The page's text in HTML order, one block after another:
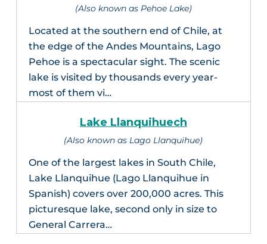
(Also known as Pehoe Lake)
Located at the southern end of Chile, at
the edge of the Andes Mountains, Lago
Pehoe is a spectacular sight. The scenic
lake is visited by thousands every year-
most of them vi…
Lake Llanquihuech
(Also known as Lago Llanquihue)
One of the largest lakes in South Chile,
Lake Llanquihue (Lago Llanquihue in
Spanish) covers over 200,000 acres. This
picturesque lake, second only in size to
General Carrera…